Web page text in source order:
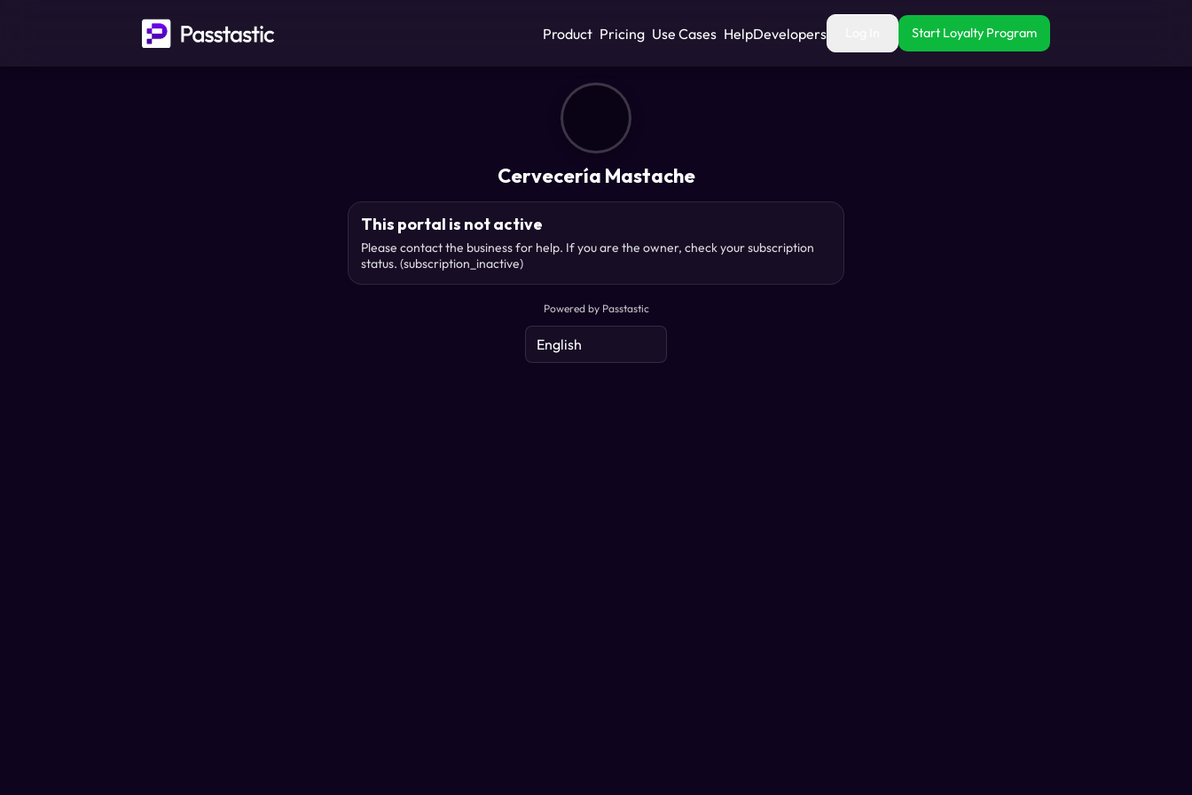
Product Pricing Use Cases HelpDevelopers Start Loyalty Program
Cervecería Mastache
This portal is not active
Please contact the business for help. If you are the owner, check your subscription
status. (subscription_inactive)
Powered by Passtastic